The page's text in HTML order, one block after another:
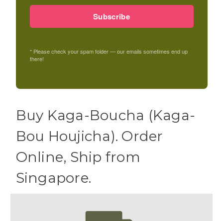
Subscribe
* Please check your spam folder — our emails sometimes end up
there!
Buy Kaga-Boucha (Kaga-
Bou Houjicha). Order
Online, Ship from
Singapore.